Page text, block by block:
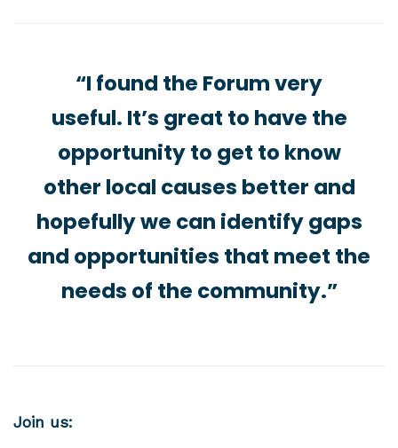
“I found the Forum very
useful. It’s great to have the
opportunity to get to know
other local causes better and
hopefully we can identify gaps
and opportunities that meet the
needs of the community.”
Join us: